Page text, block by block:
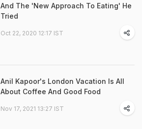
And The 'New Approach To Eating' He
Tried
Oct 22, 2020 12:17 IST
Anil Kapoor's London Vacation Is All
About Coffee And Good Food
Nov 17, 2021 13:27 IST